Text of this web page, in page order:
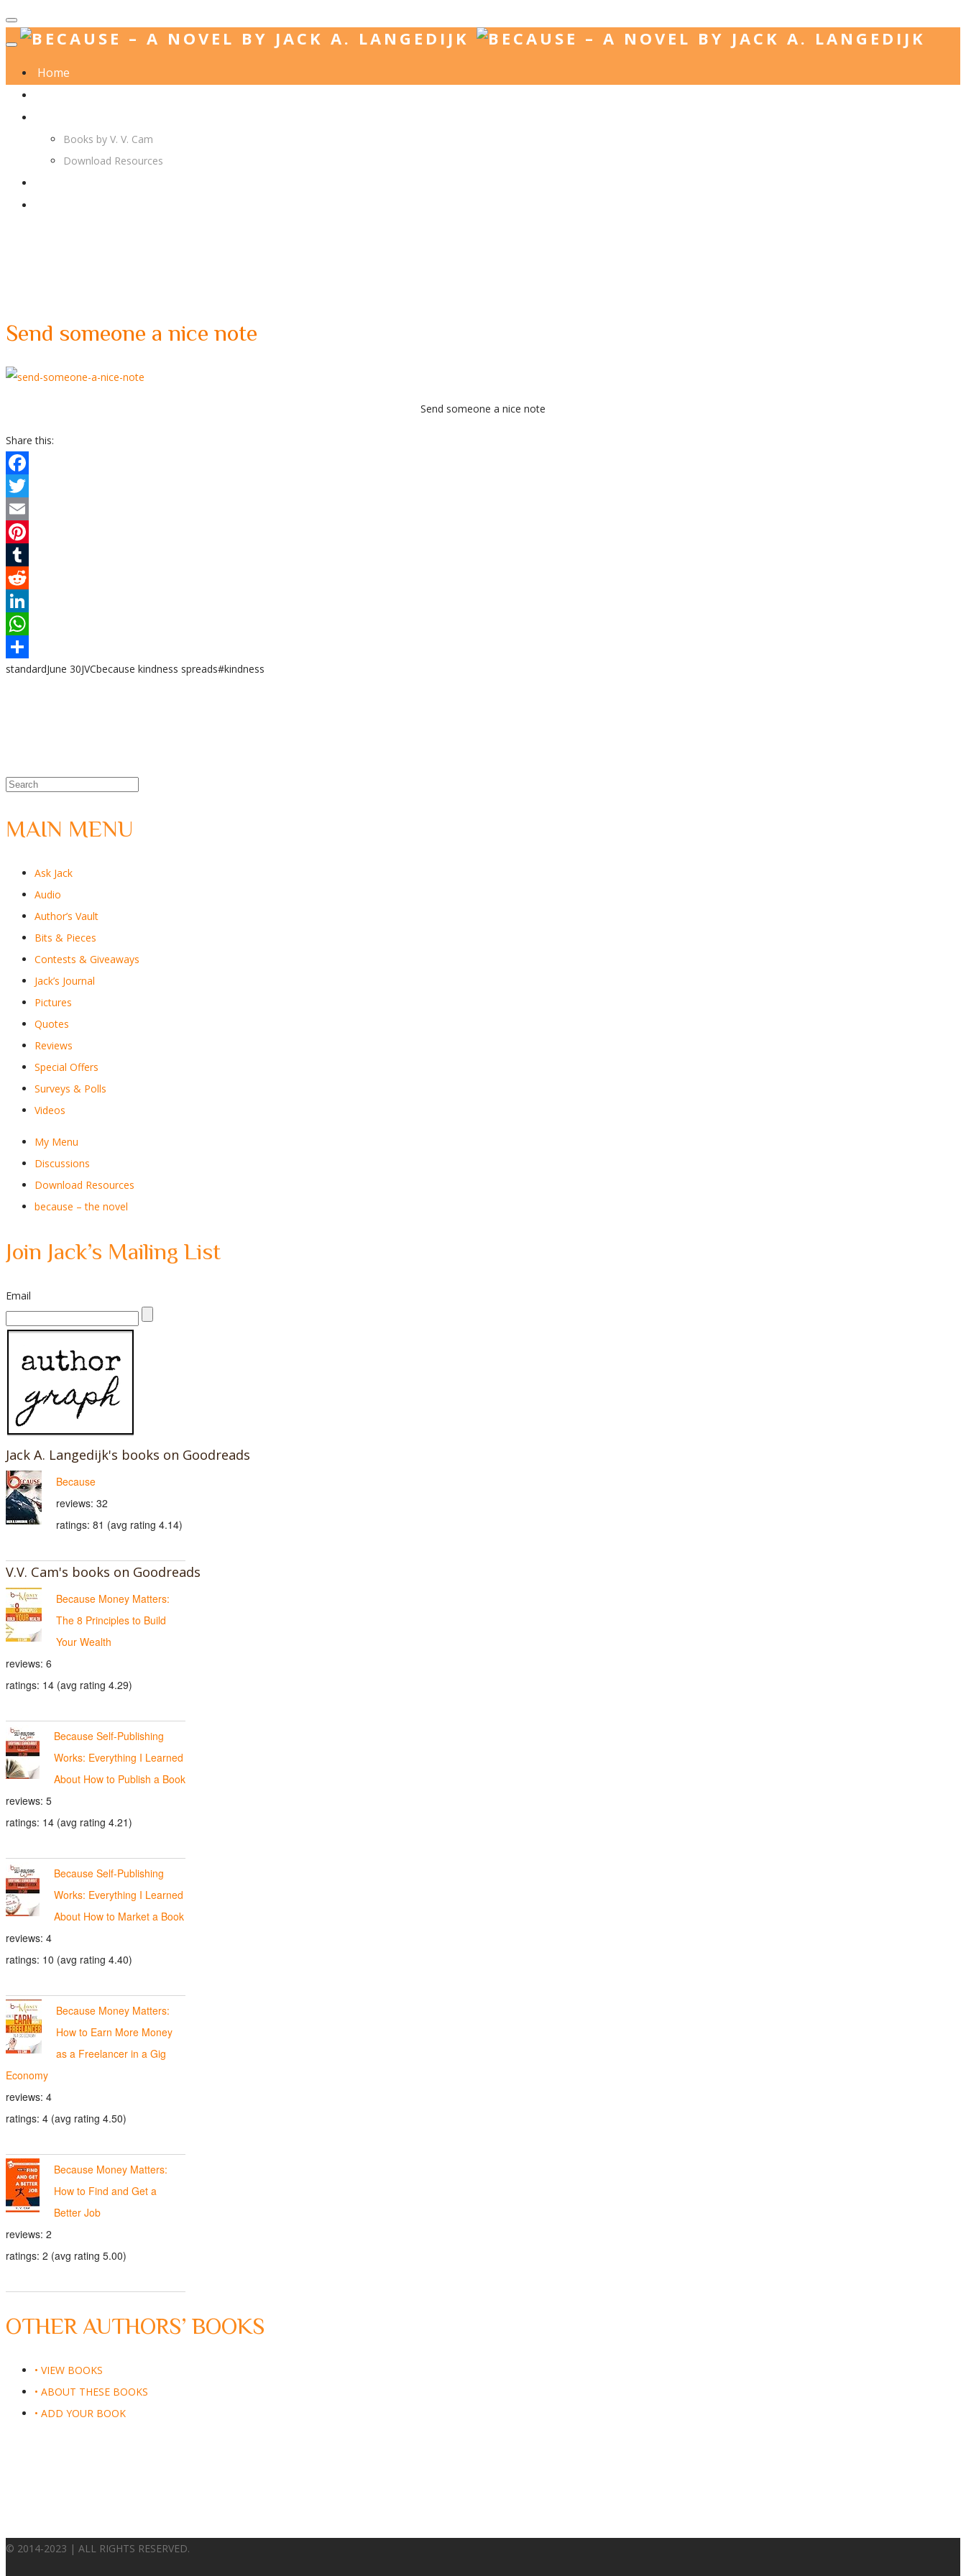
Home
Books by V. V. Cam
Download Resources
Send someone a nice note
Send someone a nice note
Share this:
Facebook
Twitter
Email
Pinterest
Tumblr
Reddit
LinkedIn
WhatsApp
Share
standardJune 30JVCbecause kindness spreads#kindness
MAIN MENU
Ask Jack
Audio
Author’s Vault
Bits & Pieces
Contests & Giveaways
Jack’s Journal
Pictures
Quotes
Reviews
Special Offers
Surveys & Polls
Videos
My Menu
Discussions
Download Resources
because – the novel
Join Jack’s Mailing List
Email
Jack A. Langedijk's books on Goodreads
Because
reviews: 32
ratings: 81 (avg rating 4.14)
V.V. Cam's books on Goodreads
Because Money Matters:
The 8 Principles to Build
Your Wealth
reviews: 6
ratings: 14 (avg rating 4.29)
Because Self-Publishing
Works: Everything I Learned
About How to Publish a Book
reviews: 5
ratings: 14 (avg rating 4.21)
Because Self-Publishing
Works: Everything I Learned
About How to Market a Book
reviews: 4
ratings: 10 (avg rating 4.40)
Because Money Matters:
How to Earn More Money
as a Freelancer in a Gig
Economy
reviews: 4
ratings: 4 (avg rating 4.50)
Because Money Matters:
How to Find and Get a
Better Job
reviews: 2
ratings: 2 (avg rating 5.00)
OTHER AUTHORS’ BOOKS
• VIEW BOOKS
• ABOUT THESE BOOKS
• ADD YOUR BOOK
© 2014-2023 | ALL RIGHTS RESERVED.